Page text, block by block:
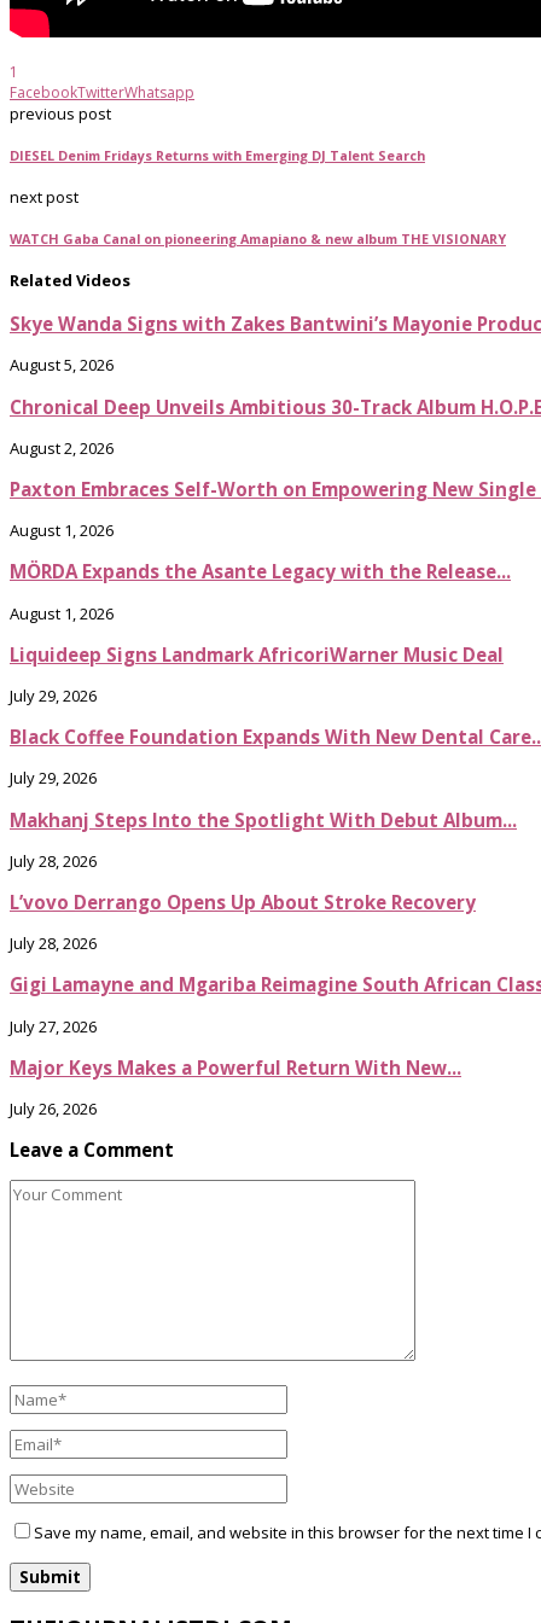
1
FacebookTwitterWhatsapp
previous post
DIESEL Denim Fridays Returns with Emerging DJ Talent Search
next post
WATCH Gaba Canal on pioneering Amapiano & new album THE VISIONARY
Related Videos
Skye Wanda Signs with Zakes Bantwini’s Mayonie
August 5, 2026
Chronical Deep Unveils Ambitious 30-Track Album
August 2, 2026
Paxton Embraces Self-Worth on Empowering New Single
August 1, 2026
MÖRDA Expands the Asante Legacy with the Release...
August 1, 2026
Liquideep Signs Landmark AfricoriWarner Music Deal
July 29, 2026
Black Coffee Foundation Expands With New Dental
July 29, 2026
Makhanj Steps Into the Spotlight With Debut Album...
July 28, 2026
L’vovo Derrango Opens Up About Stroke Recovery
July 28, 2026
Gigi Lamayne and Mgariba Reimagine South African
July 27, 2026
Major Keys Makes a Powerful Return With New...
July 26, 2026
Leave a Comment
Save my name, email, and website in this browser for the next time I